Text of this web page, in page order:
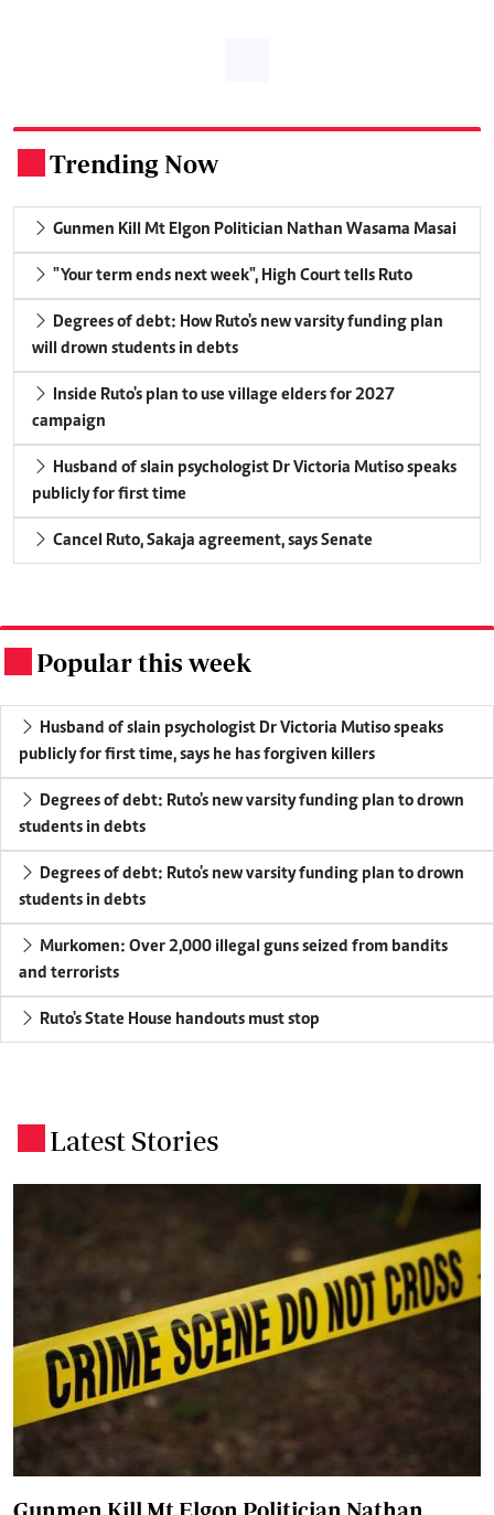
Trending Now
Gunmen Kill Mt Elgon Politician Nathan Wasama Masai
"Your term ends next week", High Court tells Ruto
will drown students in debts
campaign
publicly for first time
Cancel Ruto, Sakaja agreement, says Senate
Popular this week
publicly for first time, says he has forgiven killers
students in debts
students in debts
and terrorists
Ruto's State House handouts must stop
Latest Stories